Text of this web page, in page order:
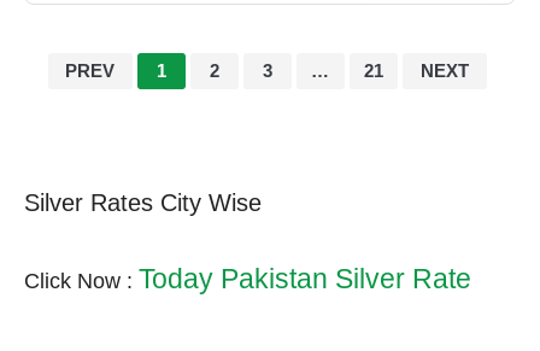
PREV 1 2 3 … 21 NEXT
Silver Rates City Wise
Click Now : Today Pakistan Silver Rate